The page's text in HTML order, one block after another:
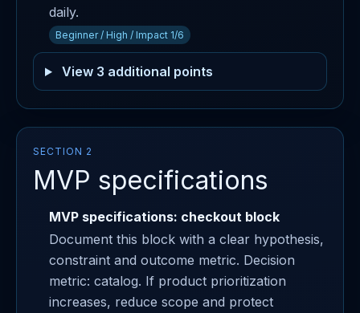
daily.
Beginner / High / Impact 1/6
View 3 additional points
SECTION 2
MVP specifications
MVP specifications: checkout block
Document this block with a clear hypothesis,
constraint and outcome metric. Decision
metric: catalog. If product prioritization
increases, reduce scope and protect